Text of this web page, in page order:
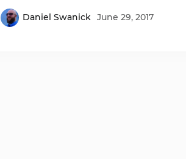
Daniel Swanick June 29, 2017